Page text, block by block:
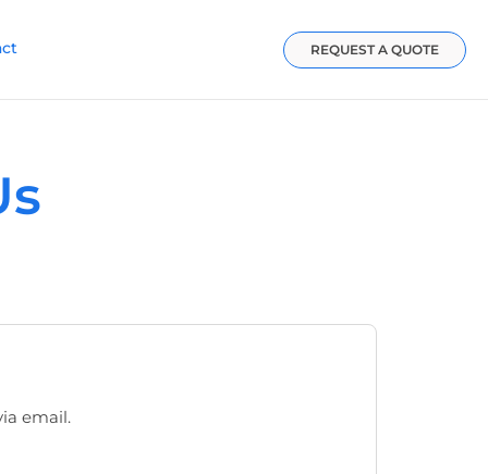
REQUEST A QUOTE
email.